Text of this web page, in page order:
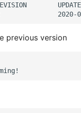
REVISION
previous version